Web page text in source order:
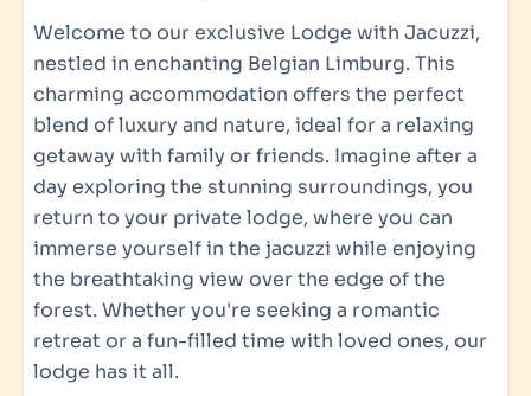
Accessibility
Parking: 1
Private charging station for electric car
Sanitary facilities
Sink: 3
Rain shower
Separate toilet: 3
Luxury towel set per person
Bathrooms: 3
Welcome to our exclusive Lodge with Jacuzzi,
nestled in enchanting Belgian Limburg. This
charming accommodation offers the perfect
blend of luxury and nature, ideal for a relaxing
getaway with family or friends. Imagine after a
day exploring the stunning surroundings, you
return to your private lodge, where you can
immerse yourself in the jacuzzi while enjoying
the breathtaking view over the edge of the
forest. Whether you're seeking a romantic
retreat or a fun-filled time with loved ones, our
lodge has it all.